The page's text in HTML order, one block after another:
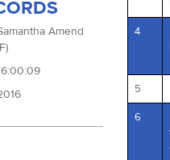
Amend
4
5
6